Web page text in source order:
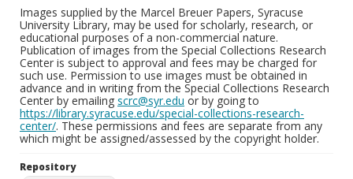
Images supplied by the Marcel Breuer Papers, Syracuse
University Library, may be used for scholarly, research, or
educational purposes of a non-commercial nature.
Publication of images from the Special Collections Research
Center is subject to approval and fees may be charged for
such use. Permission to use images must be obtained in
advance and in writing from the Special Collections Research
Center by emailing scrc@syr.edu or by going to
https://library.syracuse.edu/special-collections-research-
center/. These permissions and fees are separate from any
which might be assigned/assessed by the copyright holder.
Repository